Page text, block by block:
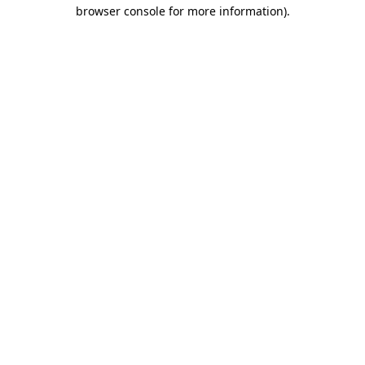
browser console for more information).